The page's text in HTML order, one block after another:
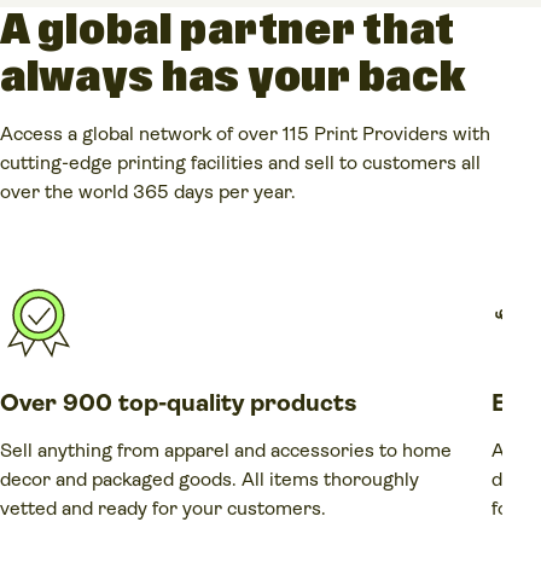
A global partner that
always has your back
Access a global network of over 115 Print Providers with
cutting-edge printing facilities and sell to customers all
over the world 365 days per year.
Over 900 top-quality products
Sell anything from apparel and accessories to home
decor and packaged goods. All items thoroughly
vetted and ready for your customers.